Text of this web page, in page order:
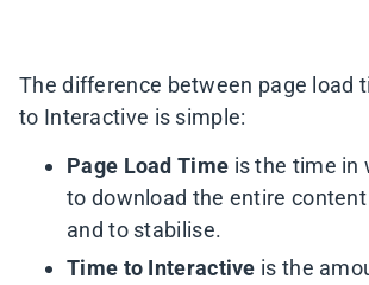
The difference between page load
to Interactive is simple:
Page Load Time is the time in
to download the entire
and to stabilise.
Time to Interactive is the